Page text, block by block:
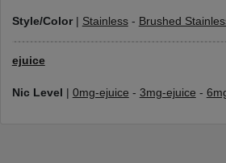
Style/Color| Stainless- Brushed
ejuice
Nic Level 0mg-ejuice - 3mg-ejuice -